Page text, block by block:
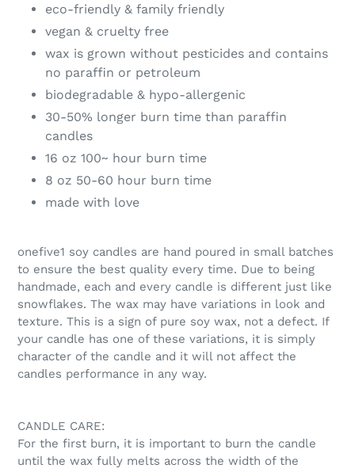
eco-friendly & family friendly
vegan & cruelty free
wax is grown without pesticides and contains
no paraffin or petroleum
biodegradable & hypo-allergenic
30-50% longer burn time than paraffin
candles
16 oz 100~ hour burn time
8 oz 50-60 hour burn time
made with love
onefive1 soy candles are hand poured in small batches
to ensure the best quality every time. Due to being
handmade, each and every candle is different just like
snowflakes. The wax may have variations in look and
texture. This is a sign of pure soy wax, not a defect. If
your candle has one of these variations, it is simply
character of the candle and it will not affect the
candles performance in any way.
CANDLE CARE:
For the first burn, it is important to burn the candle
until the wax fully melts across the width of the